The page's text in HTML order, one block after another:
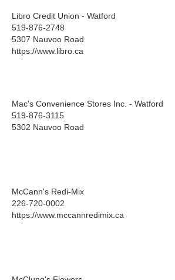
Libro Credit Union - Watford
519-876-2748
5307 Nauvoo Road
https://www.libro.ca
Mac's Convenience Stores Inc. - Watford
519-876-3115
5302 Nauvoo Road
McCann's Redi-Mix
226-720-0002
https://www.mccannredimix.ca